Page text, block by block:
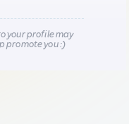
your profile may
promote you :)